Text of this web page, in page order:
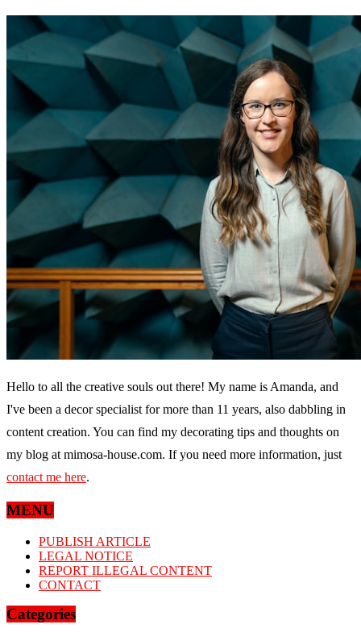
Hello to all the creative souls out there! My name is Amanda, and
I've been a decor specialist for more than 11 years, also dabbling in
content creation. You can find my decorating tips and thoughts on
my blog at mimosa-house.com. If you need more information, just
contact me here.
MENU
PUBLISH ARTICLE
LEGAL NOTICE
REPORT ILLEGAL CONTENT
CONTACT
Categories